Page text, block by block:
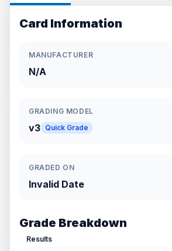
Card Information
MANUFACTURER
N/A
GRADING MODEL
v3 Quick Grade
GRADED ON
Invalid Date
Grade Breakdown
Results